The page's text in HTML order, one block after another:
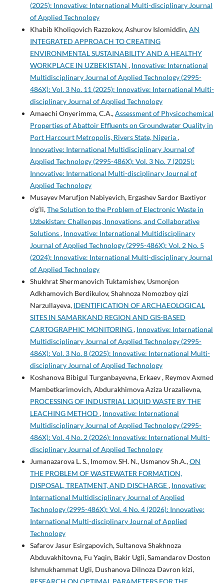
(2025): Innovative: International Multi-disciplinary Journal
of Applied Technology
Khabib Kholiqovich Razzokov, Ashurov Islomiddin,AN
INTEGRATED APPROACH TO CREATING
ENVIRONMENTAL SUSTAINABILITY AND A HEALTHY
WORKPLACE IN UZBEKISTAN , Innovative: International
Multidisciplinary Journal of Applied Technology (2995-
486X): Vol. 3 No. 11 (2025): Innovative: International Multi-
disciplinary Journal of Applied Technology
Amaechi Onyerimma, C.A.,Assessment of Physicochemical
Properties of Abattoir Effluents on Groundwater Quality in
Port Harcourt Metropolis, Rivers State, Nigeria,
Innovative: International Multidisciplinary Journal of
Applied Technology (2995-486X): Vol. 3 No. 7 (2025):
Innovative: International Multi-disciplinary Journal of
Applied Technology
Musayev Marufjon Nabiyevich, Ergashev Sardor Baxtiyor
o‘g‘li,The Solution to the Problem of Electronic Waste in
Uzbekistan: Challenges, Innovations, and Collaborative
Solutions, Innovative: International Multidisciplinary
Journal of Applied Technology (2995-486X): Vol. 2 No. 5
(2024): Innovative: International Multi-disciplinary Journal
of Applied Technology
Shukhrat Shermanovich Tuktamishev, Usmonjon
Adkhamovich Berdikulov, Shahnoza Nomozboy qizi
Narzullayeva, IDENTIFICATION OF ARCHAEOLOGICAL
SITES IN SAMARKAND REGION AND GIS-BASED
CARTOGRAPHIC MONITORING, Innovative: International
Multidisciplinary Journal of Applied Technology (2995-
486X): Vol. 3 No. 8 (2025): Innovative: International Multi-
disciplinary Journal of Applied Technology
Koshanova Bibigul Turganbayevna, Erkaev , Reymov Axmed
Mambetkarimovich, Abdurakhimova Aziza Urazalievna,
PROCESSING OF INDUSTRIAL LIQUID WASTE BY THE
LEACHING METHOD , Innovative: International
Multidisciplinary Journal of Applied Technology (2995-
486X): Vol. 4 No. 2 (2026): Innovative: International Multi-
disciplinary Journal of Applied Technology
Jumanazarova L. S., Imomov. SH. N., Usmanov Sh.A.,ON
THE PROBLEM OF WASTEWATER FORMATION,
DISPOSAL, TREATMENT, AND DISCHARGE, Innovative:
International Multidisciplinary Journal of Applied
Technology (2995-486X): Vol. 4 No. 4 (2026): Innovative:
International Multi-disciplinary Journal of Applied
Technology
Safarov Jasur Esirgapovich, Sultanova Shakhnoza
Abduvakhitovna, Fu Yaqin, Bakir Ugli, Samandarov Doston
Ishmukhammat Ugli, Dushanova Dilnoza Davron kizi,
RESEARCH ON OPTIMAL PARAMETERS FOR THE